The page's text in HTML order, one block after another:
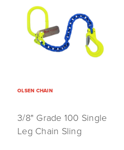
OLSEN CHAIN
3/8" Grade 100 Single
Leg Chain Sling